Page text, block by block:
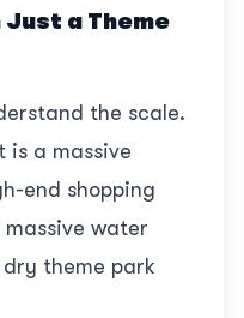
Just a Theme
the scale.
a massive
end shopping
water
theme park